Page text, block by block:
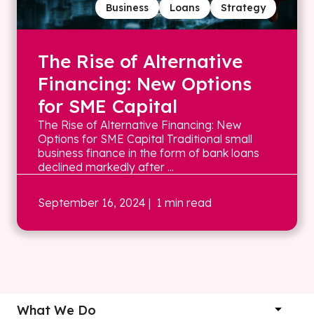
Strategy
Loans
Business
The Rise of Alternative
Financing: New Options
for SME Capital
The Rise of Alternative Financing: New
Options for SME Capital Traditional small
business finance in the form of bank loans
declined markedly after ...
September 16, 2024 | 1 min read
What We Do